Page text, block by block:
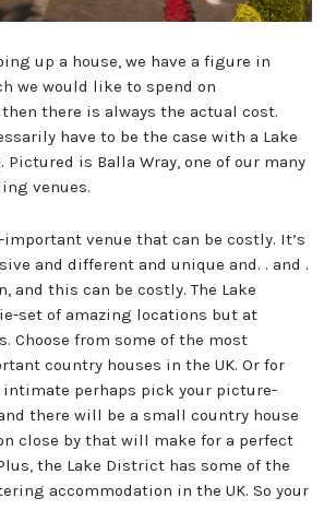
up a house, we have a figure in
we would like to spend on
there is always the actual cost.
have to be the case with a Lake
is Balla Wray, one of our many
venues.
venue that can be costly. It’s
and different and unique and. . and .
and this can be costly. The Lake
set of amazing locations but at
Choose from some of the most
country houses in the UK. Or for
perhaps pick your picture-
there will be a small country house
close by that will make for a perfect
the Lake District has some of the
accommodation in the UK. So your